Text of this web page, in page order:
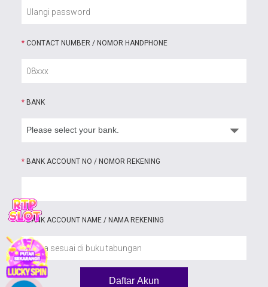
* CONTACT NUMBER / NOMOR HANDPHONE
* BANK
* BANK ACCOUNT NO / NOMOR REKENING
*BANK ACCOUNT NAME / NAMA REKENING
Daftar Akun